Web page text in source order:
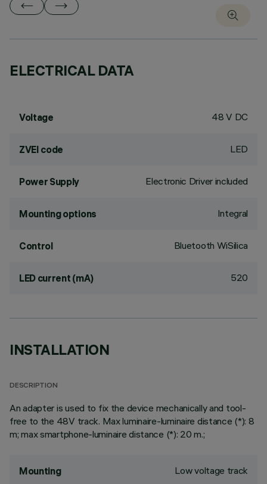
ELECTRICAL DATA
Voltage 48 V DC
ZVEI code LED
Power Supply Electronic Driver included
Mounting options Integral
Control Bluetooth WiSilica
LED current (mA) 520
INSTALLATION
DESCRIPTION
An adapter is used to fix the device mechanically and tool-
free to the 48V track. Max luminaire-luminaire distance (*): 8
m; max smartphone-luminaire distance (*): 20 m.;
Mounting Low voltage track